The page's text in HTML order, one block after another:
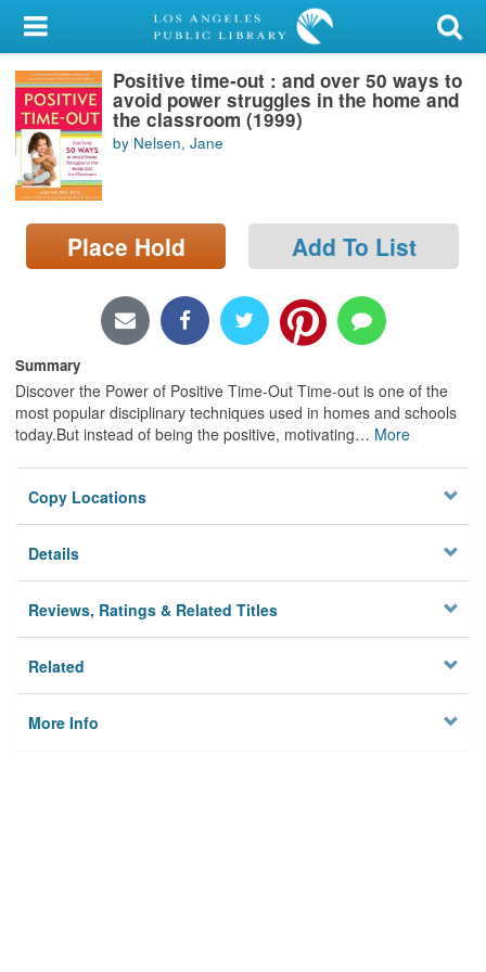
My Account
Library Card
Sign In
Search
Locations/Hours (external
page)
Positive time-out : and over 50 ways to
avoid power struggles in the home and
the classroom (1999)
by Nelsen, Jane
Place Hold Add To List
Summary
Discover the Power of Positive Time-Out Time-out is one of the
most popular disciplinary techniques used in homes and schools
today.But instead of being the positive, motivating… More
Copy Locations
Details
Reviews, Ratings & Related Titles
Related
More Info